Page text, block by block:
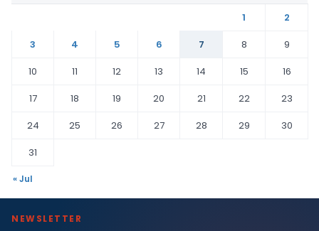
1
2
3
4 5 6 7 8
9
10
11 12 13 14 15
16
17
18 19 20 21 22
23
24
25 26 27 28 29
30
31
« Jul
NEWSLETTER